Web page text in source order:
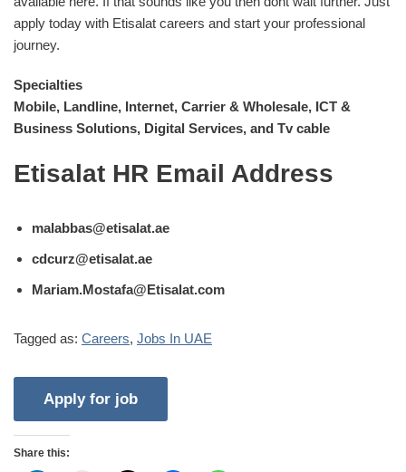
apply today with Etisalat careers and start your professional
journey.
Specialties
Mobile, Landline, Internet, Carrier & Wholesale, ICT &
Business Solutions, Digital Services, and Tv cable
Etisalat HR Email Address
malabbas@etisalat.ae
cdcurz@etisalat.ae
Mariam.Mostafa@Etisalat.com
Tagged as: Careers, Jobs In UAE
Share this: